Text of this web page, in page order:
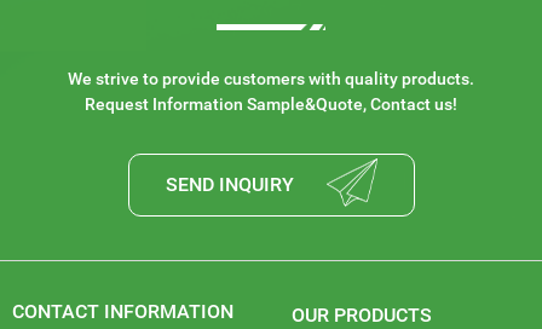
We strive to provide customers with quality products.
Request Information Sample&Quote, Contact us!
SEND INQUIRY
CONTACT INFORMATION OUR PRODUCTS